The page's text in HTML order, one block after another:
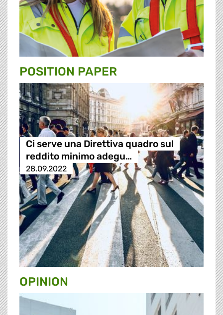
POSITION PAPER
Ci serve una Direttiva quadro sul
reddito minimo adegu…
28.09.2022
OPINION